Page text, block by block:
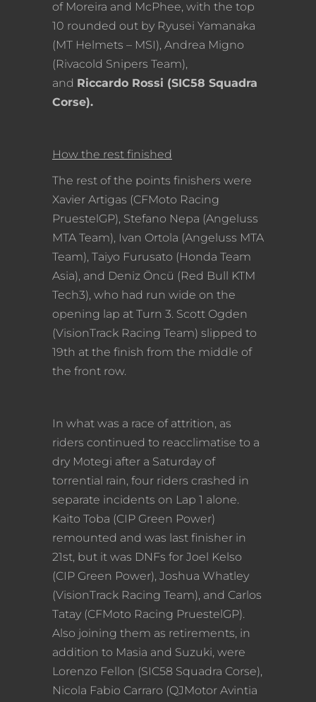
of Moreira and McPhee, with the top
10 rounded out by Ryusei Yamanaka
(MT Helmets – MSI), Andrea Migno
(Rivacold Snipers Team),
and Riccardo Rossi (SIC58 Squadra
Corse).
How the rest finished
The rest of the points finishers were
Xavier Artigas (CFMoto Racing
PruestelGP), Stefano Nepa (Angeluss
MTA Team), Ivan Ortola (Angeluss MTA
Team), Taiyo Furusato (Honda Team
Asia), and Deniz Öncü (Red Bull KTM
Tech3), who had run wide on the
opening lap at Turn 3. Scott Ogden
(VisionTrack Racing Team) slipped to
19th at the finish from the middle of
the front row.
In what was a race of attrition, as
riders continued to reacclimatise to a
dry Motegi after a Saturday of
torrential rain, four riders crashed in
separate incidents on Lap 1 alone.
Kaito Toba (CIP Green Power)
remounted and was last finisher in
21st, but it was DNFs for Joel Kelso
(CIP Green Power), Joshua Whatley
(VisionTrack Racing Team), and Carlos
Tatay (CFMoto Racing PruestelGP).
Also joining them as retirements, in
addition to Masia and Suzuki, were
Lorenzo Fellon (SIC58 Squadra Corse),
Nicola Fabio Carraro (QJMotor Avintia